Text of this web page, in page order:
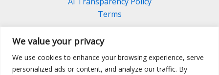
We value your privacy
We use cookies to enhance your browsing experience, serve
personalized ads or content, and analyze our traffic. By
Terms
Facebook Linkedin
Pinterest